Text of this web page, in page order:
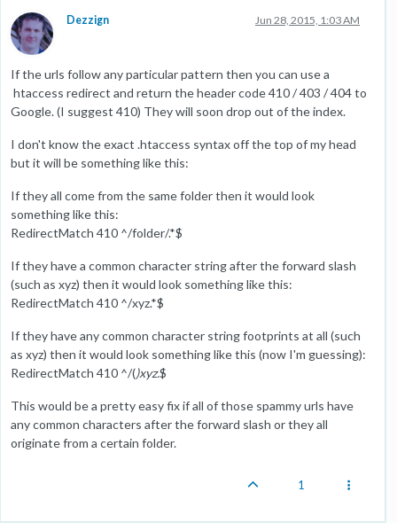
Dezzign Jun 28, 2015, 1:03 AM
If the urls follow any particular pattern then you can use a
htaccess redirect and return the header code 410 / 403 / 404 to
Google. (I suggest 410) They will soon drop out of the index.
I don't know the exact .htaccess syntax off the top of my head
but it will be something like this:
If they all come from the same folder then it would look
something like this:
RedirectMatch 410 ^/folder/.*$
If they have a common character string after the forward slash
(such as xyz) then it would look something like this:
RedirectMatch 410 ^/xyz.*$
If they have any common character string footprints at all (such
as xyz) then it would look something like this (now I'm guessing):
RedirectMatch 410 ^/()xyz.$
This would be a pretty easy fix if all of those spammy urls have
any common characters after the forward slash or they all
originate from a certain folder.
1